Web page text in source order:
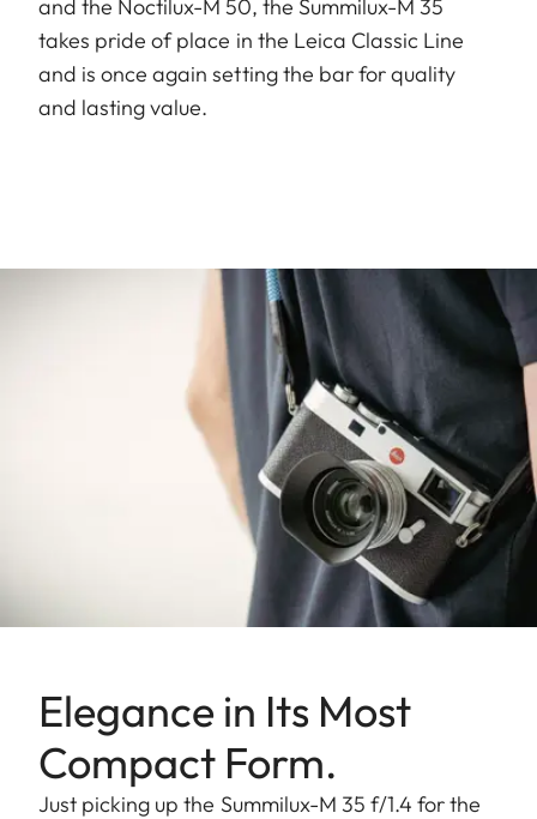
and the Noctilux-M 50, the Summilux-M 35
takes pride of place in the Leica Classic Line
and is once again setting the bar for quality
and lasting value.
Elegance in Its Most
Compact Form.
Just picking up the Summilux-M 35 f/1.4 for the